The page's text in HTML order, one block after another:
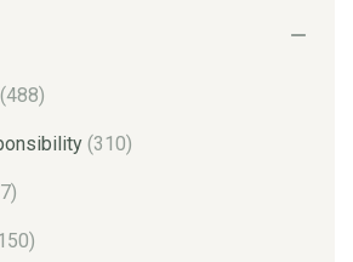
(488)
(310)